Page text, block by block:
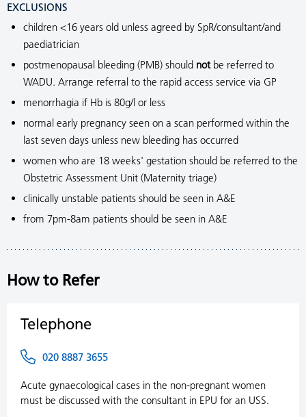
EXCLUSIONS
children <16 years old unless agreed by SpR/consultant/and
paediatrician
postmenopausal bleeding (PMB) should notbe referred to
WADU. Arrange referral to the rapid access service via GP
menorrhagia if Hb is 80g/l or less
normal early pregnancy seen on a scan performed within the
last seven days unless new bleeding has occurred
women who are 18 weeks' gestation should be referred to the
Obstetric Assessment Unit (Maternity triage)
clinically unstable patients should be seen in A&E
from 7pm-8am patients should be seen in A&E
How to Refer
Telephone
020 8887 3655
Acute gynaecological cases in the non-pregnant women
must be discussed with the consultant in EPU for an USS.